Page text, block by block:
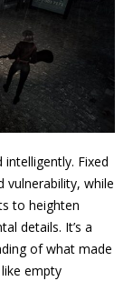
Fixed
vulnerability, while
to heighten
details. It’s a
of what made
empty